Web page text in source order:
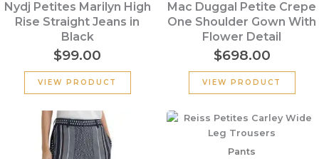
Nydj Petites Marilyn High
Rise Straight Jeans in
Black
$99.00
VIEW PRODUCT
Mac Duggal Petite Crepe
One Shoulder Gown With
Flower Detail
$698.00
VIEW PRODUCT
Pants